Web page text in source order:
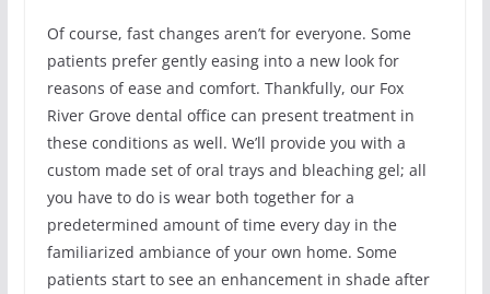
Of course, fast changes aren’t for everyone. Some
patients prefer gently easing into a new look for
reasons of ease and comfort. Thankfully, our Fox
River Grove dental office can present treatment in
these conditions as well. We’ll provide you with a
custom made set of oral trays and bleaching gel; all
you have to do is wear both together for a
predetermined amount of time every day in the
familiarized ambiance of your own home. Some
patients start to see an enhancement in shade after